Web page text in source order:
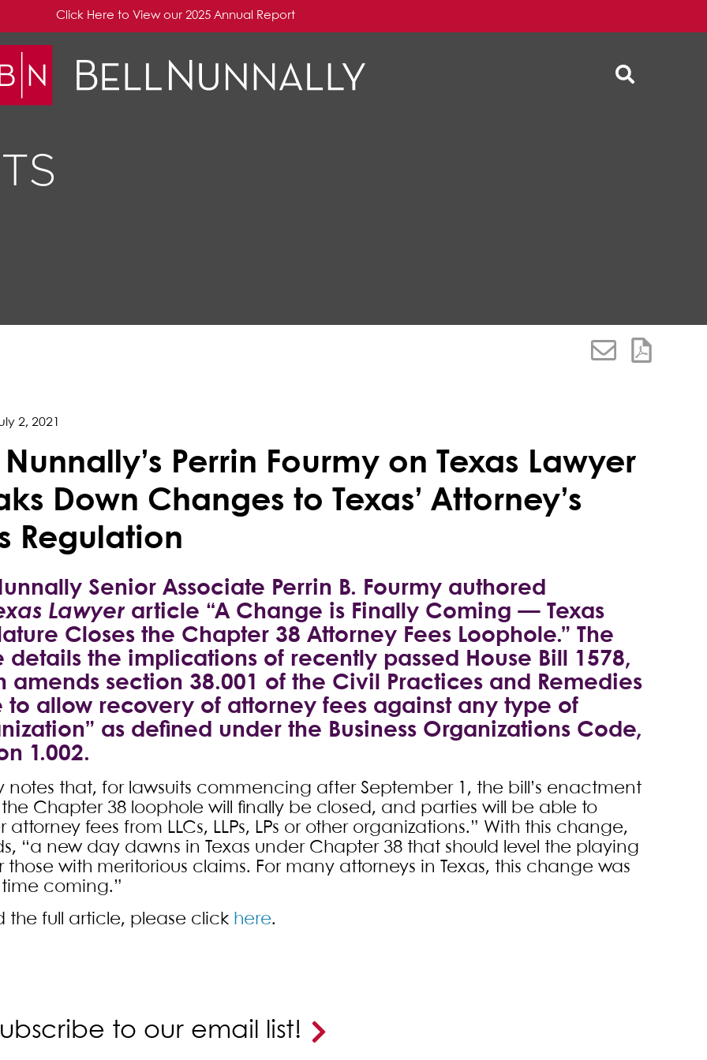
Click Here to View our 2025 Annual Report
2, 2021
Nunnally’s Perrin Fourmy on Texas Lawyer
Down Changes to Texas’ Attorney’s
Regulation
Senior Associate Perrin B. Fourmy authored
Lawyerarticle “A Change is Finally Coming — Texas
Closes the Chapter 38 Attorney Fees Loophole.” The
details the implications of recently passed House Bill 1578,
amends section 38.001 of the Civil Practices and Remedies
to allow recovery of attorney fees against any type of
as defined under the Business Organizations Code,
1.002.
notes that, for lawsuits commencing after September 1, the bill’s enactment
Chapter 38 loophole will finally be closed, and parties will be able to
attorney fees from LLCs, LLPs, LPs or other organizations.” With this change,
“a new day dawns in Texas under Chapter 38 that should level the playing
those with meritorious claims. For many attorneys in Texas, this change was
coming.”
the full article, please click here.
to our email list!